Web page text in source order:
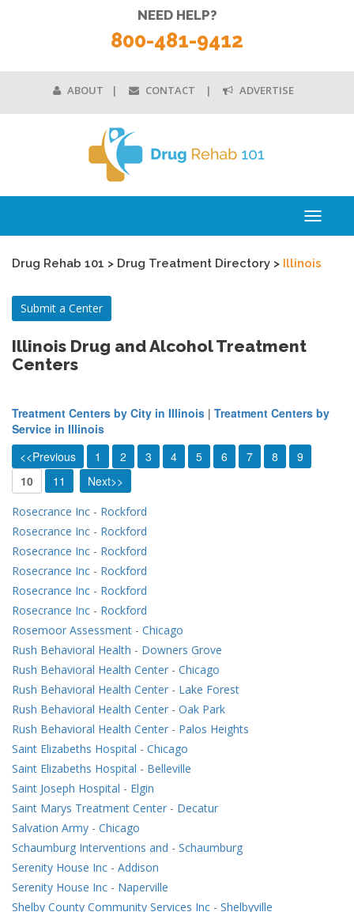
ABOUT CONTACT ADVERTISE
NEED HELP?
800-481-9412
Toggle
Drug Rehab 101 > Drug Treatment Directory > Illinois
Submit a Center
Illinois Drug and Alcohol Treatment
Centers
Treatment Centers by City in Illinois | Treatment Centers by
Service in Illinois
<<Previous
1 2 3 4 5 6 7 8
9
10
11 Next>>
Rosecrance Inc - Rockford
Rosecrance Inc - Rockford
Rosecrance Inc - Rockford
Rosecrance Inc - Rockford
Rosecrance Inc - Rockford
Rosecrance Inc - Rockford
Rosemoor Assessment - Chicago
Rush Behavioral Health - Downers Grove
Rush Behavioral Health Center - Chicago
Rush Behavioral Health Center - Lake Forest
Rush Behavioral Health Center - Oak Park
Rush Behavioral Health Center - Palos Heights
Saint Elizabeths Hospital - Chicago
Saint Elizabeths Hospital - Belleville
Saint Joseph Hospital - Elgin
Saint Marys Treatment Center - Decatur
Salvation Army - Chicago
Schaumburg Interventions and - Schaumburg
Serenity House Inc - Addison
Serenity House Inc - Naperville
Shelby County Community Services Inc - Shelbyville